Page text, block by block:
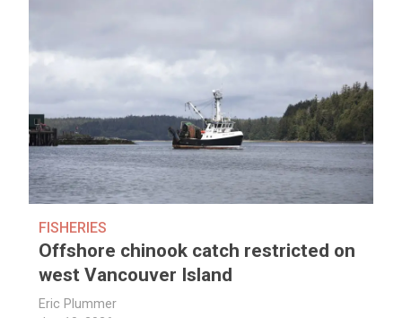
FISHERIES
Offshore chinook catch restricted on
west Vancouver Island
Eric Plummer